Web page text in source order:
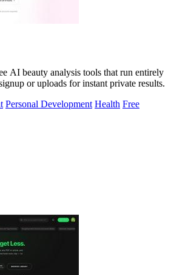
AI beauty analysis tools that run entirely
or uploads for instant private results.
Personal Development Health Free